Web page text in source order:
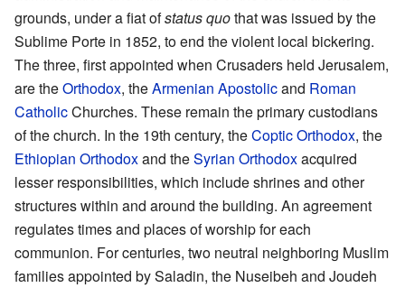
grounds, under a fiat ofstatus quothat was issued by the
Sublime Porte in 1852, to end the violent local bickering.
The three, first appointed when Crusaders held Jerusalem,
are theOrthodox, theArmenian Apostolicand Roman
CatholicChurches. These remain the primary custodians
of the church. In the 19th century, theCoptic Orthodox, the
Ethiopian Orthodoxand theSyrian Orthodoxacquired
lesser responsibilities, which include shrines and other
structures within and around the building. An agreement
regulates times and places of worship for each
communion. For centuries, two neutral neighboring Muslim
families appointed by Saladin, the Nuseibeh and Joudeh